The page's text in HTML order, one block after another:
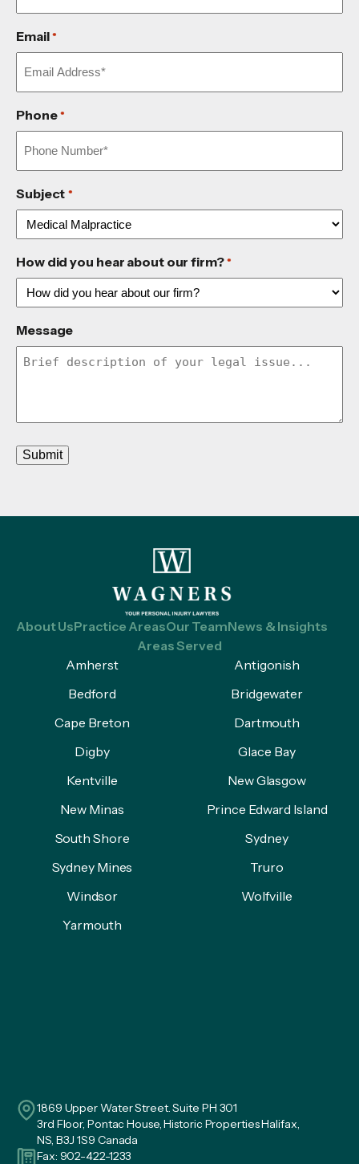
Email *
Phone *
Subject *
How did you hear about our firm? *
Message
Submit
About UsPractice AreasOur TeamNews & Insights
Areas Served
Amherst
Antigonish
Bedford
Bridgewater
Cape Breton
Dartmouth
Digby
Glace Bay
Kentville
New Glasgow
New Minas
Prince Edward Island
South Shore
Sydney
Sydney Mines
Truro
Windsor
Wolfville
Yarmouth
1869 Upper Water Street. Suite PH 301
3rd Floor, Pontac House, Historic Properties Halifax,
NS, B3J 1S9 Canada
Fax: 902-422-1233